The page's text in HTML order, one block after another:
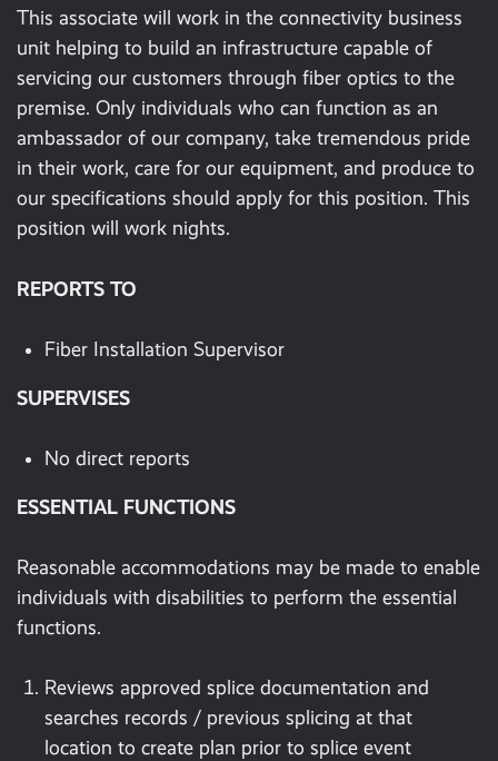
This associate will work in the connectivity business
unit helping to build an infrastructure capable of
servicing our customers through fiber optics to the
premise. Only individuals who can function as an
ambassador of our company, take tremendous pride
in their work, care for our equipment, and produce to
our specifications should apply for this position. This
position will work nights.
REPORTS TO
Fiber Installation Supervisor
SUPERVISES
No direct reports
ESSENTIAL FUNCTIONS
Reasonable accommodations may be made to enable
individuals with disabilities to perform the essential
functions.
Reviews approved splice documentation and
searches records / previous splicing at that
location to create plan prior to splice event